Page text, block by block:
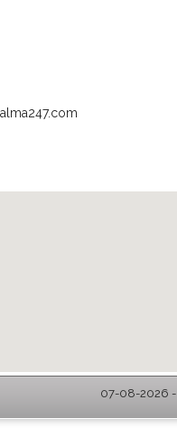
07-08-2026 -